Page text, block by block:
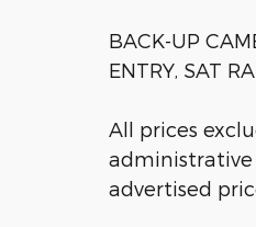
BACK-UP
ENTRY, SAT
All prices
administrative
advertised